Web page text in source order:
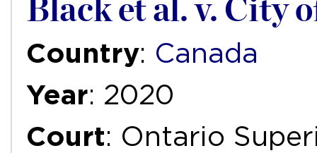
Black et al. v. City
Country: Canada
Year: 2020
Court: Ontario